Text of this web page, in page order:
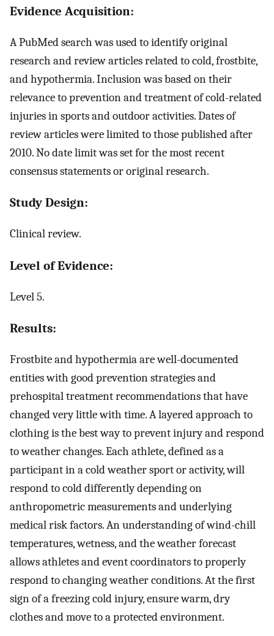
Evidence Acquisition:
A PubMed search was used to identify original
research and review articles related to cold, frostbite,
and hypothermia. Inclusion was based on their
relevance to prevention and treatment of cold-related
injuries in sports and outdoor activities. Dates of
review articles were limited to those published after
2010. No date limit was set for the most recent
consensus statements or original research.
Study Design:
Clinical review.
Level of Evidence:
Level 5.
Results:
Frostbite and hypothermia are well-documented
entities with good prevention strategies and
prehospital treatment recommendations that have
changed very little with time. A layered approach to
clothing is the best way to prevent injury and respond
to weather changes. Each athlete, defined as a
participant in a cold weather sport or activity, will
respond to cold differently depending on
anthropometric measurements and underlying
medical risk factors. An understanding of wind-chill
temperatures, wetness, and the weather forecast
allows athletes and event coordinators to properly
respond to changing weather conditions. At the first
sign of a freezing cold injury, ensure warm, dry
clothes and move to a protected environment.